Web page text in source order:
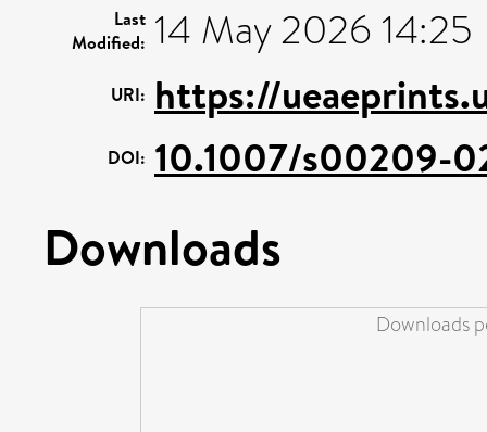
Last
Modified: 14 May 2026 14:25
URI: https://
DOI: 10.1007/s00209-
Downloads
Downloads